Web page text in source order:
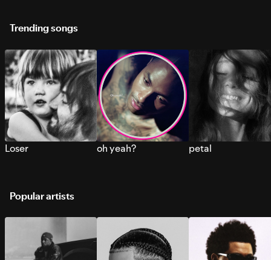
Trending songs
Loser oh yeah? petal
Popular artists